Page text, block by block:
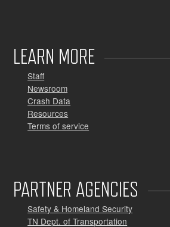
LEARN MORE
Staff
Newsroom
Crash Data
Resources
Terms of service
PARTNER AGENCIES
Safety & Homeland Security
TN Dept. of Transportation